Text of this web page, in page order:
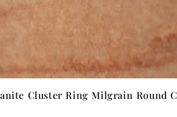
Cluster Ring Milgrain Round